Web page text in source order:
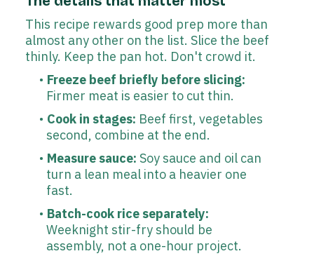
This recipe rewards good prep more than
almost any other on the list. Slice the beef
thinly. Keep the pan hot. Don't crowd it.
Freeze beef briefly before slicing:
Firmer meat is easier to cut thin.
Cook in stages: Beef first, vegetables
second, combine at the end.
Measure sauce: Soy sauce and oil can
turn a lean meal into a heavier one
fast.
Batch-cook rice separately:
Weeknight stir-fry should be
assembly, not a one-hour project.